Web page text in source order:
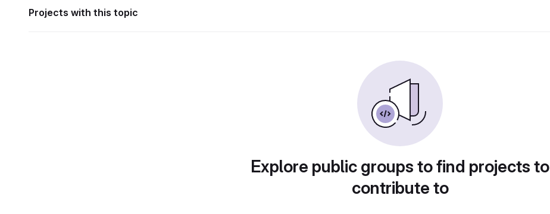
Projects with this topic
Explore public groups to find projects to
contribute to